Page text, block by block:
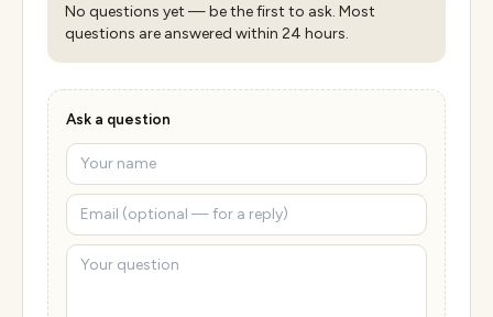
No questions yet — be the first to ask. Most
questions are answered within 24 hours.
Ask a question